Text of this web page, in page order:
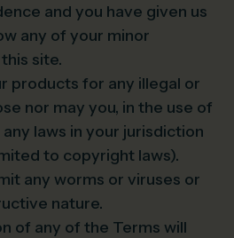
and you have given us
any of your minor
site.
products for any illegal or
nor may you, in the use of
laws in your jurisdiction
to copyright laws).
any worms or viruses or
nature.
of any of the Terms will